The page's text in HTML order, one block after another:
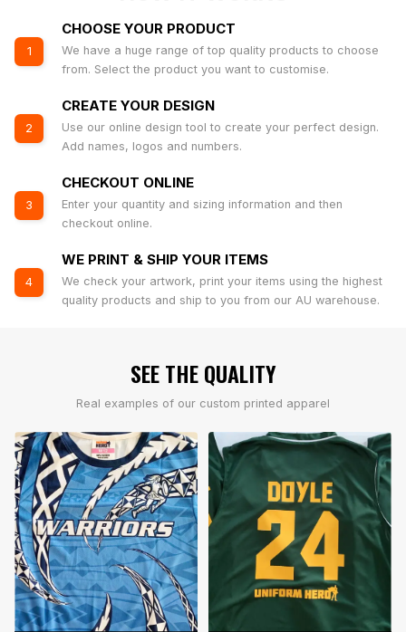
1
CHOOSE YOUR PRODUCT
We have a huge range of top quality products to choose
from. Select the product you want to customise.
2
CREATE YOUR DESIGN
Use our online design tool to create your perfect design.
Add names, logos and numbers.
3
CHECKOUT ONLINE
Enter your quantity and sizing information and then
checkout online.
4
WE PRINT & SHIP YOUR ITEMS
We check your artwork, print your items using the highest
quality products and ship to you from our AU warehouse.
SEE THE QUALITY
Real examples of our custom printed apparel